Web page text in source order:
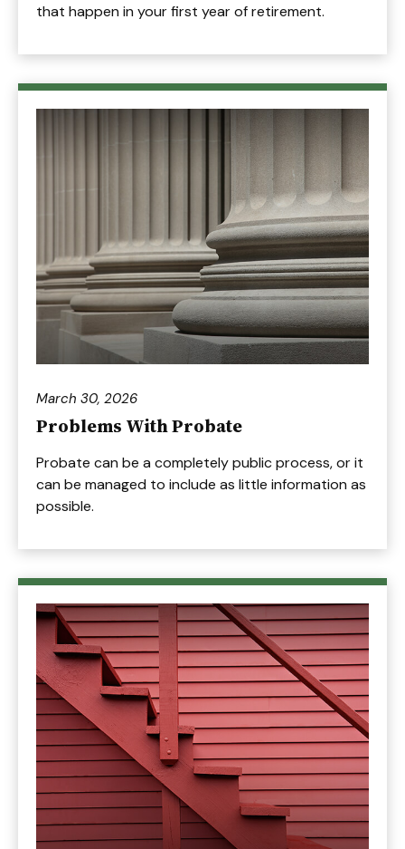
that happen in your first year of retirement.
March 30, 2026
Problems With Probate
Probate can be a completely public process, or it
can be managed to include as little information as
possible.